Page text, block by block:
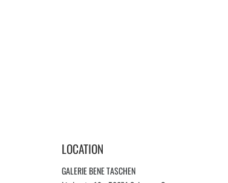
LOCATION
GALERIE BENE TASCHEN